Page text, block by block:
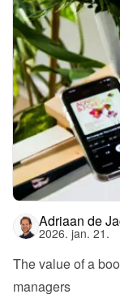
Adriaan de
2026. jan. 21.
The value of a
managers